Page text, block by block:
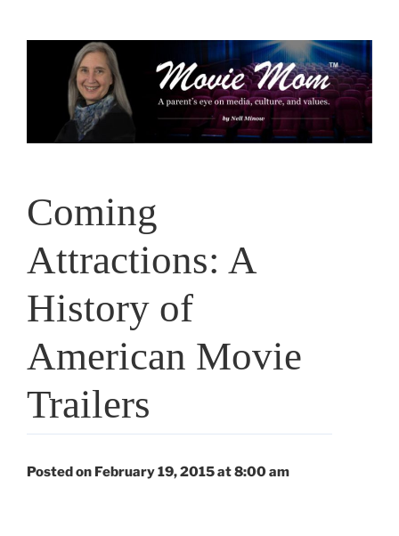
Coming
Attractions: A
History of
American Movie
Trailers
Posted on February 19, 2015 at 8:00 am